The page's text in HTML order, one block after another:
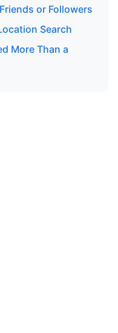
or Followers
Search
More Than a